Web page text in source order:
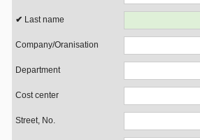
Last name
Company/Oranisation
Department
Cost center
Street, No.